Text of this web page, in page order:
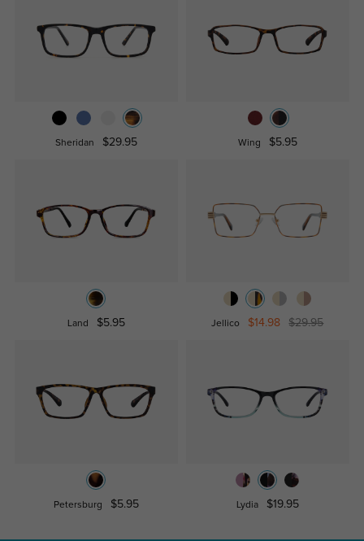
Sheridan $29.95 Wing $5.95
Land $5.95 Jellico $14.98 $29.95
Petersburg $5.95 Lydia $19.95